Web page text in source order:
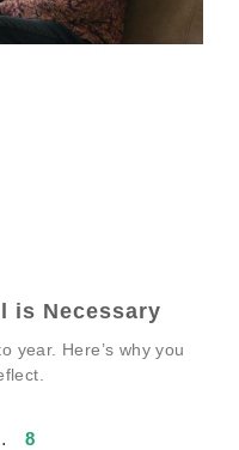
is Necessary
year. Here’s why you
8